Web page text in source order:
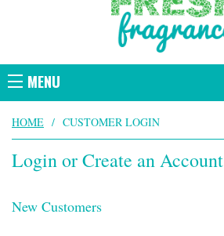
MENU
HOME / CUSTOMER LOGIN
Login or Create an Account
New Customers